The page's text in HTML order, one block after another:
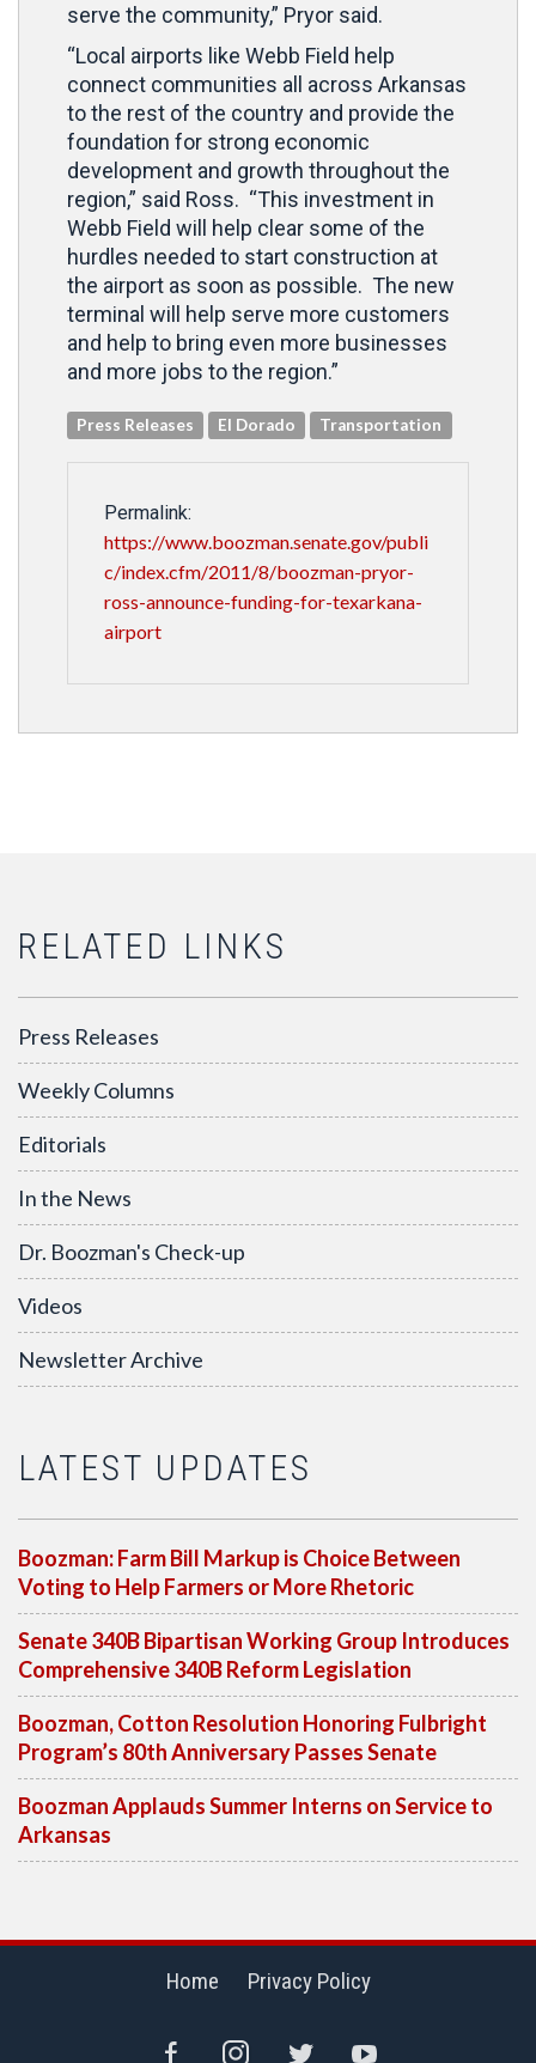
serve the community,” Pryor said.
“Local airports like Webb Field help
connect communities all across Arkansas
to the rest of the country and provide the
foundation for strong economic
development and growth throughout the
region,” said Ross. “This investment in
Webb Field will help clear some of the
hurdles needed to start construction at
the airport as soon as possible. The new
terminal will help serve more customers
and help to bring even more businesses
and more jobs to the region.”
Press Releases El Dorado Transportation
Permalink:
https://www.boozman.senate.gov/publi
c/index.cfm/2011/8/boozman-pryor-
ross-announce-funding-for-texarkana-
airport
RELATED LINKS
Press Releases
Weekly Columns
Editorials
In the News
Dr. Boozman's Check-up
Videos
Newsletter Archive
LATEST UPDATES
Boozman: Farm Bill Markup is Choice Between
Voting to Help Farmers or More Rhetoric
Senate 340B Bipartisan Working Group Introduces
Comprehensive 340B Reform Legislation
Boozman, Cotton Resolution Honoring Fulbright
Program’s 80th Anniversary Passes Senate
Boozman Applauds Summer Interns on Service to
Arkansas
Home Privacy Policy